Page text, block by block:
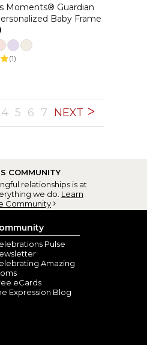
Moments® Guardian
Baby Frame
(1)
4 5 6 7 NEXT
COMMUNITY
relationships is at
we do. Learn
Community
Pulse
Amazing
eCards
Expression Blog